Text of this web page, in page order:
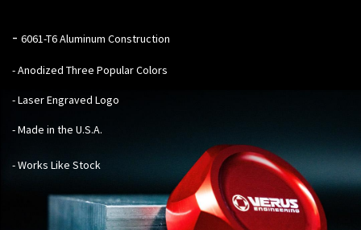
- 6061-T6 Aluminum Construction
- Anodized Three Popular Colors
- Laser Engraved Logo
- Made in the U.S.A.
- Works Like Stock